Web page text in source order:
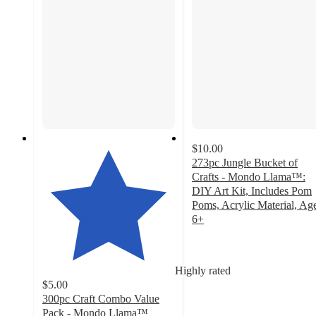
Highly rated
$5.00
300pc Craft Combo Value
Pack - Mondo Llama™
$10.00
273pc Jungle Bucket of
Crafts - Mondo Llama™:
DIY Art Kit, Includes Pom
Poms, Acrylic Material,
6+
5